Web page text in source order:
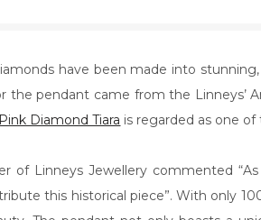
have been made into
the pendant came from the Linneys’
Diamond Tiara is regarded as one
of Linneys Jewellery commented
this historical piece”. With only